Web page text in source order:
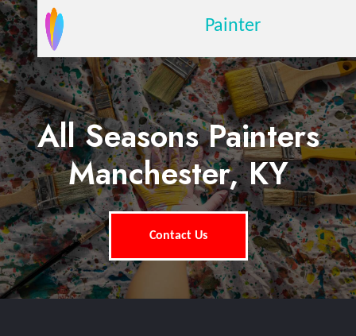
Painter
All Seasons Painters
Manchester, KY
Contact Us